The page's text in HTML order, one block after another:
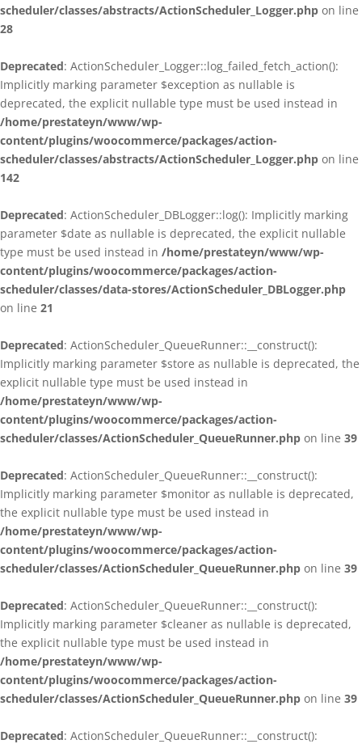
scheduler/classes/abstracts/ActionScheduler_Logger.php on line
28
Deprecated: ActionScheduler_Logger::log_failed_fetch_action():
Implicitly marking parameter $exception as nullable is
deprecated, the explicit nullable type must be used instead in
/home/prestateyn/www/wp-
content/plugins/woocommerce/packages/action-
scheduler/classes/abstracts/ActionScheduler_Logger.php on line
142
Deprecated: ActionScheduler_DBLogger::log(): Implicitly marking
parameter $date as nullable is deprecated, the explicit nullable
type must be used instead in /home/prestateyn/www/wp-
content/plugins/woocommerce/packages/action-
scheduler/classes/data-stores/ActionScheduler_DBLogger.php
on line 21
Deprecated: ActionScheduler_QueueRunner::__construct():
Implicitly marking parameter $store as nullable is deprecated, the
explicit nullable type must be used instead in
/home/prestateyn/www/wp-
content/plugins/woocommerce/packages/action-
scheduler/classes/ActionScheduler_QueueRunner.php on line 39
Deprecated: ActionScheduler_QueueRunner::__construct():
Implicitly marking parameter $monitor as nullable is deprecated,
the explicit nullable type must be used instead in
/home/prestateyn/www/wp-
content/plugins/woocommerce/packages/action-
scheduler/classes/ActionScheduler_QueueRunner.php on line 39
Deprecated: ActionScheduler_QueueRunner::__construct():
Implicitly marking parameter $cleaner as nullable is deprecated,
the explicit nullable type must be used instead in
/home/prestateyn/www/wp-
content/plugins/woocommerce/packages/action-
scheduler/classes/ActionScheduler_QueueRunner.php on line 39
Deprecated: ActionScheduler_QueueRunner::__construct():